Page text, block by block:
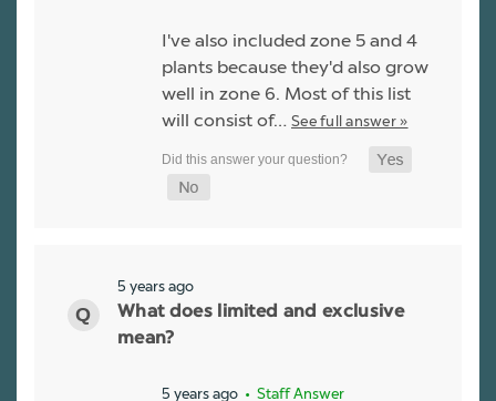
I've also included zone 5 and 4
plants because they'd also grow
well in zone 6. Most of this list
will consist of… See full answer »
5 years ago
What does limited and exclusive
mean?
5 years ago • Staff Answer